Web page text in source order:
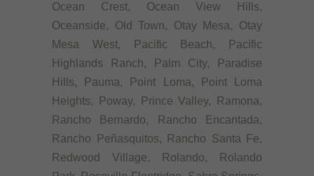
Ocean Crest, Ocean View Hills,
Oceanside, Old Town, Otay Mesa, Otay
Mesa West, Pacific Beach, Pacific
Highlands Ranch, Palm City, Paradise
Hills, Pauma, Point Loma, Point Loma
Heights, Poway, Prince Valley, Ramona,
Rancho Bernardo, Rancho Encantada,
Rancho Peñasquitos, Rancho Santa Fe,
Redwood Village, Rolando, Rolando